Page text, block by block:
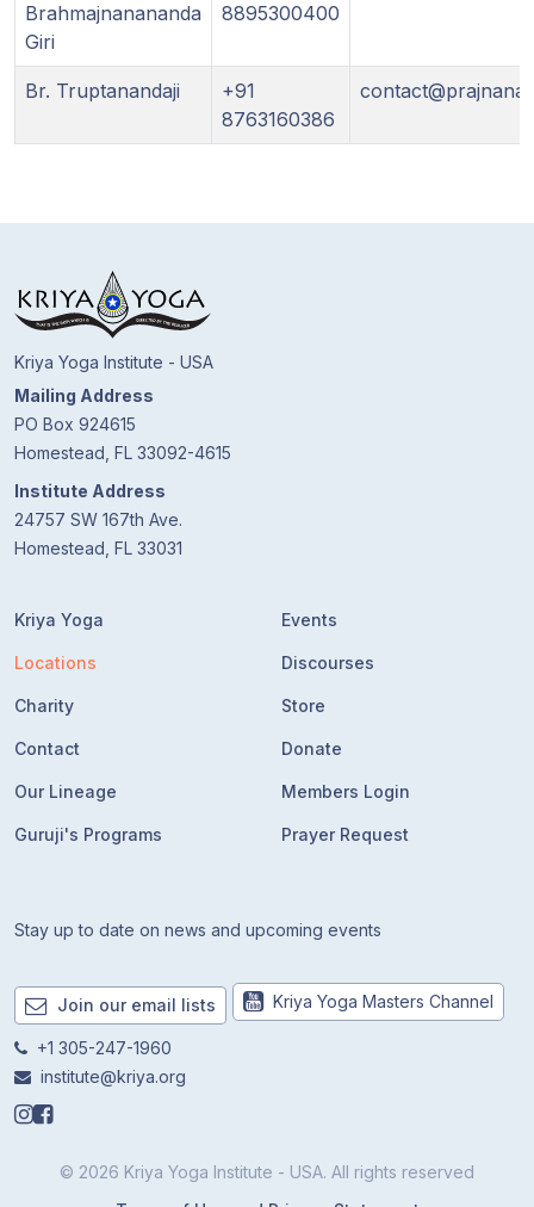
Brahmajnanananda
Giri
8895300400
Br. Truptanandaji
+91
8763160386
Kriya Yoga Institute - USA
Mailing Address
PO Box 924615
Homestead, FL 33092-4615
Institute Address
24757 SW 167th Ave.
Homestead, FL 33031
Kriya Yoga
Locations
Charity
Contact
Our Lineage
Guruji's Programs
Events
Discourses
Store
Donate
Members Login
Prayer Request
Stay up to date on news and upcoming events
Join our email lists Kriya Yoga Masters Channel
+1 305-247-1960
institute@kriya.org
© 2026 Kriya Yoga Institute - USA. All rights reserved